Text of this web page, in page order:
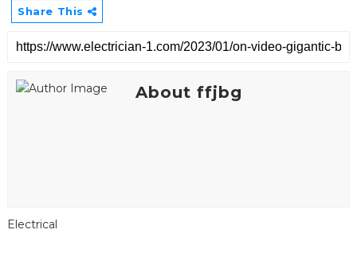
Share This
About ffjbg
Electrical